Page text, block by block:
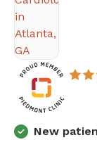
New